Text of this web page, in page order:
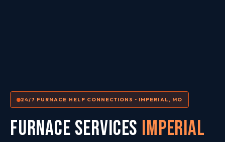
24/7 FURNACE HELP CONNECTIONS • IMPERIAL, MO
FURNACE SERVICES Imperial